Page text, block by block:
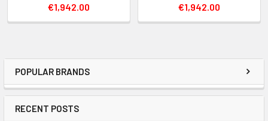
POPULAR BRANDS
RECENT POSTS
€1,942.00
€1,942.00